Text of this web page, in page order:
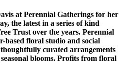
at Perennial Gatherings for her
the latest in a series of kind
Trust over the years. Perennial
based floral studio and social
curated arrangements
blooms. Profits from floral